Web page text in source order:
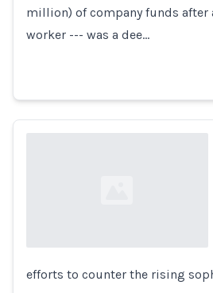
Loading...
million) of company funds after
worker --- was a dee…
Loading...
efforts to counter the rising